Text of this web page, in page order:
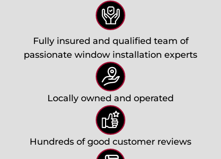
Fully insured and qualified team of
passionate window installation experts
Locally owned and operated
Hundreds of good customer reviews